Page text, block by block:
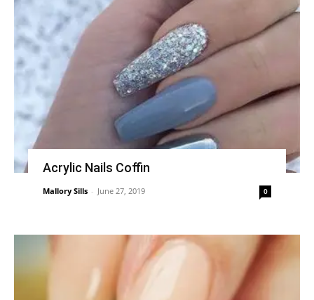
Acrylic Nails Coffin
Mallory Sills - June 27, 2019 0